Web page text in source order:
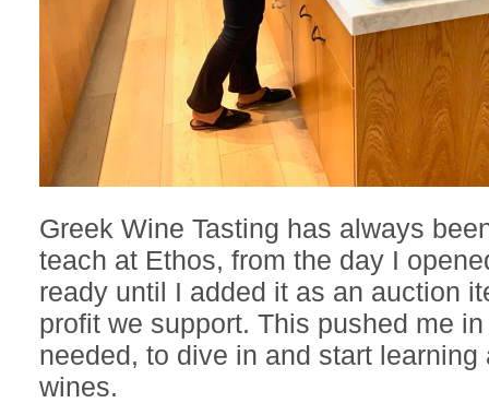
Greek Wine Tasting has always
teach at Ethos, from the day I
ready until I added it as an auction
profit we support. This pushed me
needed, to dive in and start learning
wines.